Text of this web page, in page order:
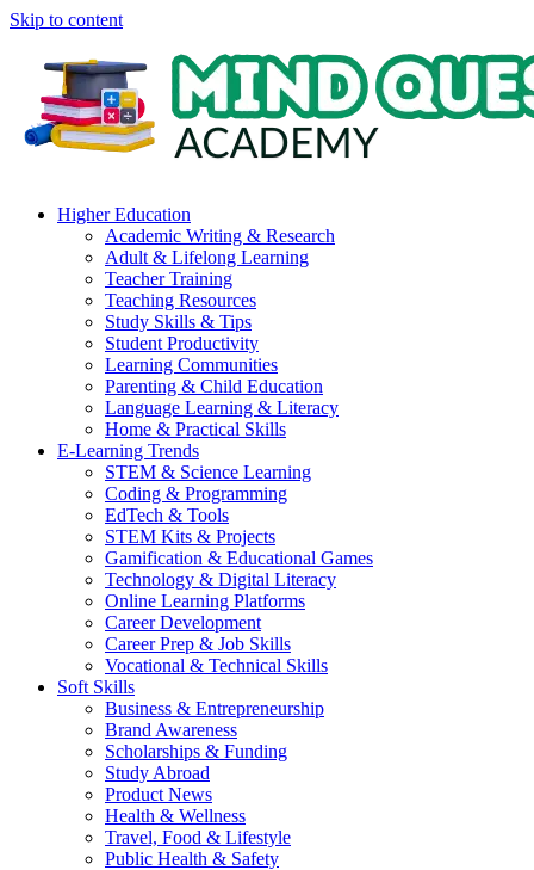
Skip to content
Higher Education
Academic Writing & Research
Adult & Lifelong Learning
Teacher Training
Teaching Resources
Study Skills & Tips
Student Productivity
Learning Communities
Parenting & Child Education
Language Learning & Literacy
Home & Practical Skills
E-Learning Trends
STEM & Science Learning
Coding & Programming
EdTech & Tools
STEM Kits & Projects
Gamification & Educational Games
Technology & Digital Literacy
Online Learning Platforms
Career Development
Career Prep & Job Skills
Vocational & Technical Skills
Soft Skills
Business & Entrepreneurship
Brand Awareness
Scholarships & Funding
Study Abroad
Product News
Health & Wellness
Travel, Food & Lifestyle
Public Health & Safety